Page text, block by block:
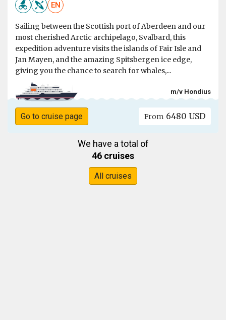
EN
Sailing between the Scottish port of Aberdeen and our
most cherished Arctic archipelago, Svalbard, this
expedition adventure visits the islands of Fair Isle and
Jan Mayen, and the amazing Spitsbergen ice edge,
giving you the chance to search for whales,...
m/v Hondius
Go to cruise page From 6480 USD
We have a total of
46 cruises
All cruises